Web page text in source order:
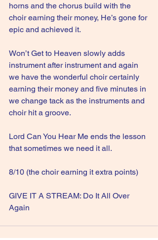
horns and the chorus build with the
choir earning their money, He’s gone for
epic and achieved it.
Won’t Get to Heaven slowly adds
instrument after instrument and again
we have the wonderful choir certainly
earning their money and five minutes in
we change tack as the instruments and
choir hit a groove.
Lord Can You Hear Me ends the lesson
that sometimes we need it all.
8/10 (the choir earning it extra points)
GIVE IT A STREAM: Do It All Over
Again